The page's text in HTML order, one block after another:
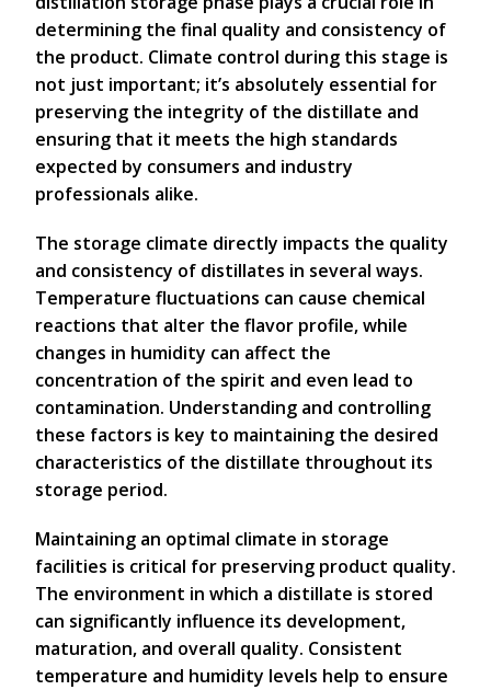
determining the final quality and consistency of
the product. Climate control during this stage is
not just important; it’s absolutely essential for
preserving the integrity of the distillate and
ensuring that it meets the high standards
expected by consumers and industry
professionals alike.
The storage climate directly impacts the quality
and consistency of distillates in several ways.
Temperature fluctuations can cause chemical
reactions that alter the flavor profile, while
changes in humidity can affect the
concentration of the spirit and even lead to
contamination. Understanding and controlling
these factors is key to maintaining the desired
characteristics of the distillate throughout its
storage period.
Maintaining an optimal climate in storage
facilities is critical for preserving product quality.
The environment in which a distillate is stored
can significantly influence its development,
maturation, and overall quality. Consistent
temperature and humidity levels help to ensure